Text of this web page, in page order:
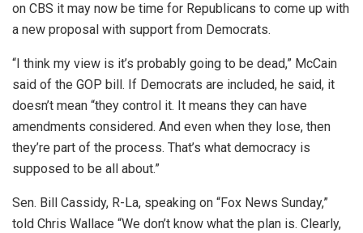
on CBS it may now be time for Republicans to come up with
a new proposal with support from Democrats.
“I think my view is it’s probably going to be dead,” McCain
said of the GOP bill. If Democrats are included, he said, it
doesn’t mean “they control it. It means they can have
amendments considered. And even when they lose, then
they’re part of the process. That’s what democracy is
supposed to be all about.”
Sen. Bill Cassidy, R-La, speaking on “Fox News Sunday,”
told Chris Wallace “We don’t know what the plan is. Clearly,